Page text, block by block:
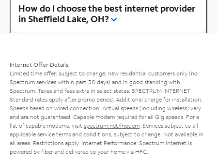
How do I choose the best internet provider
in Sheffield Lake, OH?
Internet Offer Details
Limited time offer; subject to change; new residential customers only (no
Spectrum services within past 30 days) and in good standing with
Spectrum. Taxes and fees extra in select states. SPECTRUM INTERNET:
Standard rates apply after promo period. Additional charge for installation.
Speeds based on wired connection. Actual speeds (including wireless) vary
and are not guaranteed. Capable modem required for all Gig speeds. For a
list of capable modems, visit spectrum.net/modem . Services subject to all
applicable service terms and conditions, subject to change. Not available in
all areas. Restrictions apply. Internet Performance: Spectrum Internet is
powered by fiber and delivered to your home via HFC.